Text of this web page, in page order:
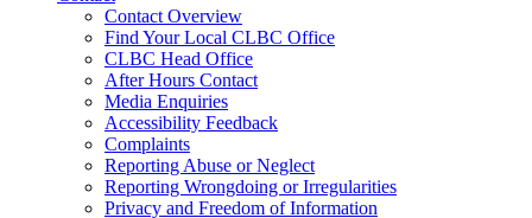
Contact Overview
​Find Your Local CLBC Office
​CLBC Head Office
After Hours Contact
Media Enquiries
Accessibility Feedback
Complaints
Reporting Abuse or Neglect
Reporting Wrongdoing or Irregularities
Privacy and Freedom of Information